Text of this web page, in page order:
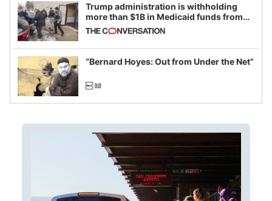
Trump administration is withholding
more than $1B in Medicaid funds from
California and Minnesota, in latest
example of weaponizing real and
imagined fraud
“Bernard Hoyes: Out from Under the Net”